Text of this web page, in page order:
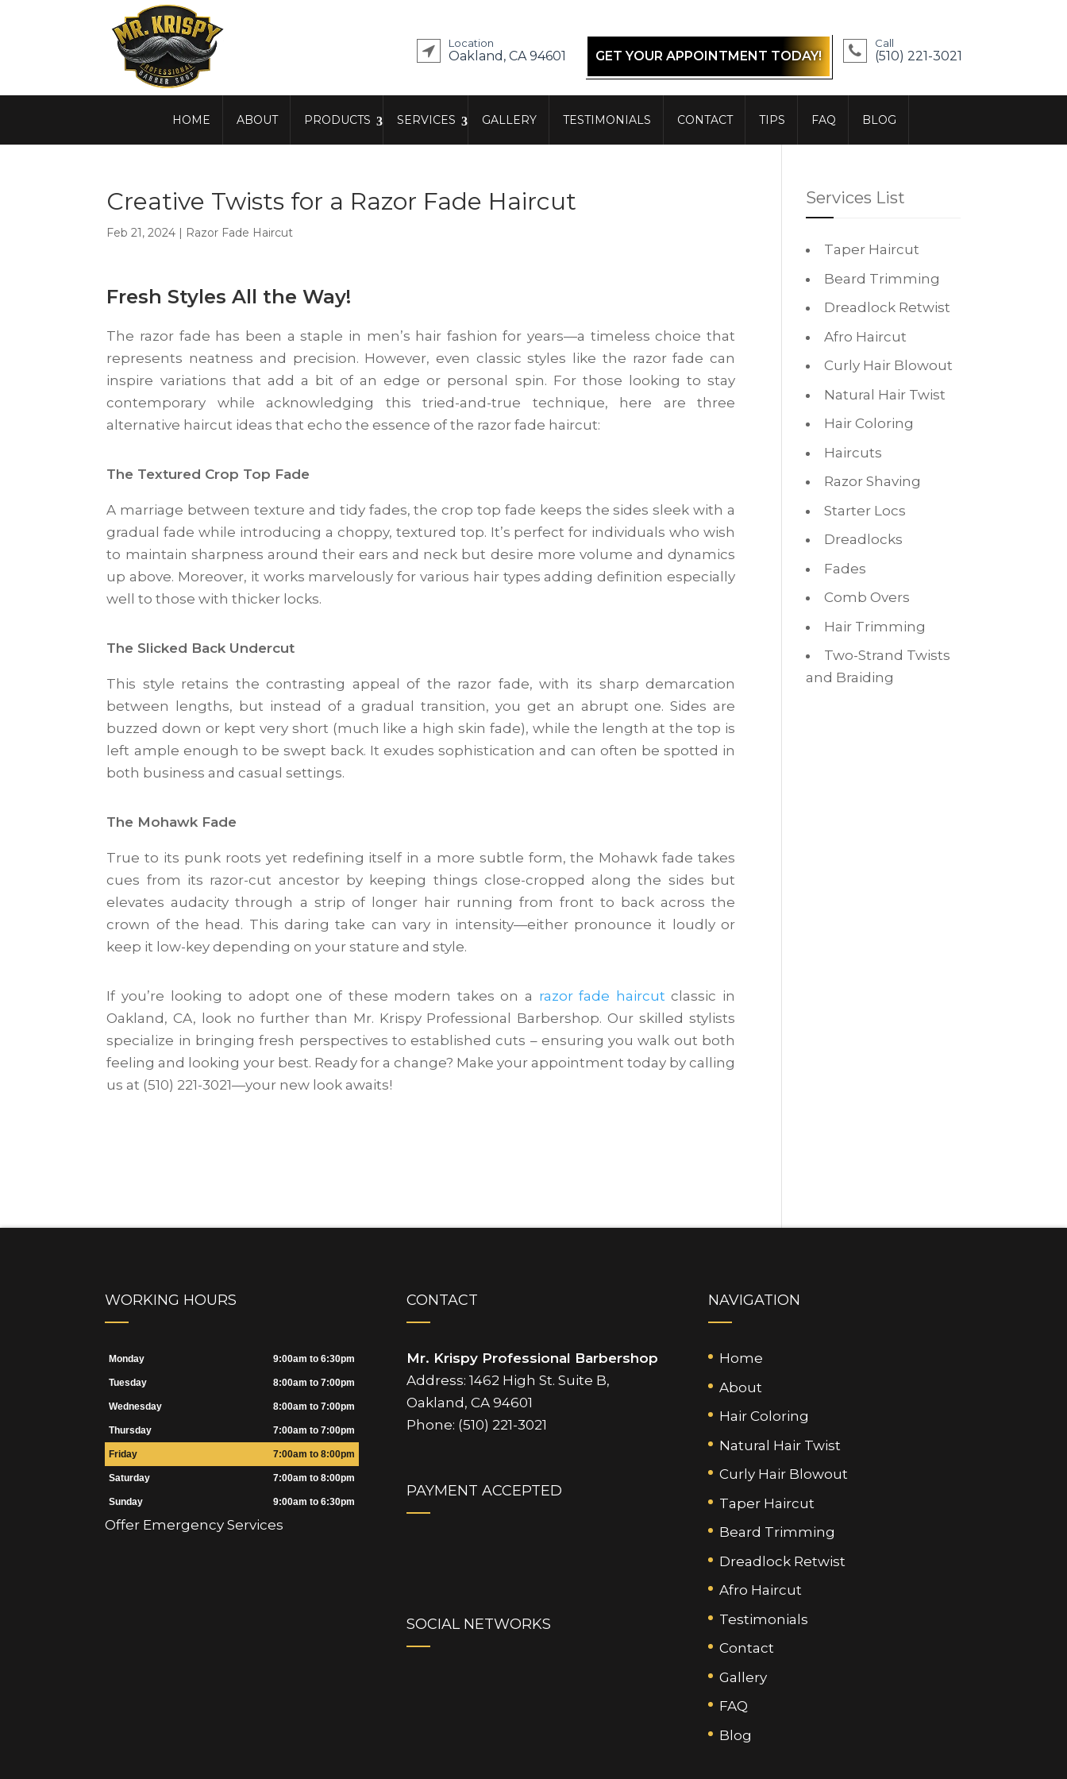
Location
Oakland, CA 94601 GET YOUR APPOINTMENT TODAY!
Call
(510) 221-3021
HOME ABOUT PRODUCTS SERVICES GALLERY TESTIMONIALS CONTACT TIPS FAQ BLOG
Creative Twists for a Razor Fade Haircut
Feb 21, 2024 | Razor Fade Haircut
Fresh Styles All the Way!
The razor fade has been a staple in men’s hair fashion for years—a timeless choice that
represents neatness and precision. However, even classic styles like the razor fade can
inspire variations that add a bit of an edge or personal spin. For those looking to stay
contemporary while acknowledging this tried-and-true technique, here are three
alternative haircut ideas that echo the essence of the razor fade haircut:
The Textured Crop Top Fade
A marriage between texture and tidy fades, the crop top fade keeps the sides sleek with a
gradual fade while introducing a choppy, textured top. It’s perfect for individuals who wish
to maintain sharpness around their ears and neck but desire more volume and dynamics
up above. Moreover, it works marvelously for various hair types adding definition especially
well to those with thicker locks.
The Slicked Back Undercut
This style retains the contrasting appeal of the razor fade, with its sharp demarcation
between lengths, but instead of a gradual transition, you get an abrupt one. Sides are
buzzed down or kept very short (much like a high skin fade), while the length at the top is
left ample enough to be swept back. It exudes sophistication and can often be spotted in
both business and casual settings.
The Mohawk Fade
True to its punk roots yet redefining itself in a more subtle form, the Mohawk fade takes
cues from its razor-cut ancestor by keeping things close-cropped along the sides but
elevates audacity through a strip of longer hair running from front to back across the
crown of the head. This daring take can vary in intensity—either pronounce it loudly or
keep it low-key depending on your stature and style.
If you’re looking to adopt one of these modern takes on a razor fade haircut classic in
Oakland, CA, look no further than Mr. Krispy Professional Barbershop. Our skilled stylists
specialize in bringing fresh perspectives to established cuts – ensuring you walk out both
feeling and looking your best. Ready for a change? Make your appointment today by calling
us at (510) 221-3021—your new look awaits!
Services List
Taper Haircut
Beard Trimming
Dreadlock Retwist
Afro Haircut
Curly Hair Blowout
Natural Hair Twist
Hair Coloring
Haircuts
Razor Shaving
Starter Locs
Dreadlocks
Fades
Comb Overs
Hair Trimming
Two-Strand Twists
and Braiding
WORKING HOURS
Monday 9:00am to 6:30pm
Tuesday 8:00am to 7:00pm
Wednesday 8:00am to 7:00pm
Thursday 7:00am to 7:00pm
Friday 7:00am to 8:00pm
Saturday 7:00am to 8:00pm
Sunday 9:00am to 6:30pm
Offer Emergency Services
CONTACT
Mr. Krispy Professional Barbershop
Address: 1462 High St. Suite B,
Oakland, CA 94601
Phone: (510) 221-3021
PAYMENT ACCEPTED
SOCIAL NETWORKS
NAVIGATION
Home
About
Hair Coloring
Natural Hair Twist
Curly Hair Blowout
Taper Haircut
Beard Trimming
Dreadlock Retwist
Afro Haircut
Testimonials
Contact
Gallery
FAQ
Blog